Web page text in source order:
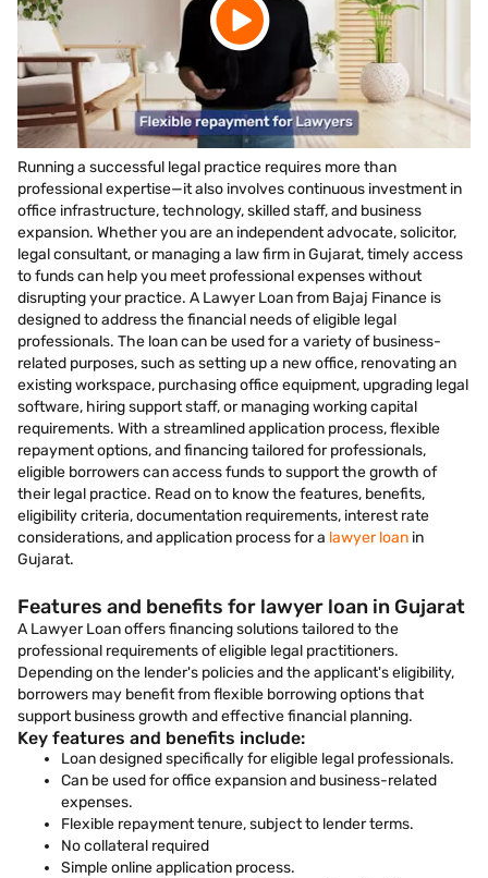
Running a successful legal practice requires more than
professional expertise—it also involves continuous investment in
office infrastructure, technology, skilled staff, and business
expansion. Whether you are an independent advocate, solicitor,
legal consultant, or managing a law firm in Gujarat, timely access
to funds can help you meet professional expenses without
disrupting your practice. A Lawyer Loan from Bajaj Finance is
designed to address the financial needs of eligible legal
professionals. The loan can be used for a variety of business-
related purposes, such as setting up a new office, renovating an
existing workspace, purchasing office equipment, upgrading legal
software, hiring support staff, or managing working capital
requirements. With a streamlined application process, flexible
repayment options, and financing tailored for professionals,
eligible borrowers can access funds to support the growth of
their legal practice. Read on to know the features, benefits,
eligibility criteria, documentation requirements, interest rate
considerations, and application process for a lawyer loan in
Gujarat.
Features and benefits for lawyer loan in Gujarat
A Lawyer Loan offers financing solutions tailored to the
professional requirements of eligible legal practitioners.
Depending on the lender's policies and the applicant's eligibility,
borrowers may benefit from flexible borrowing options that
support business growth and effective financial planning.
Key features and benefits include:
Loan designed specifically for eligible legal professionals.
Can be used for office expansion and business-related
expenses.
Flexible repayment tenure, subject to lender terms.
No collateral required
Simple online application process.